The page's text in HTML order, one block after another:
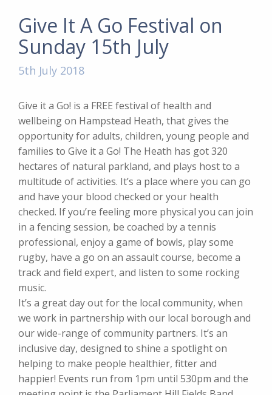
Give It A Go Festival on
Sunday 15th July
5th July 2018
Give it a Go! is a FREE festival of health and
wellbeing on Hampstead Heath, that gives the
opportunity for adults, children, young people and
families to Give it a Go! The Heath has got 320
hectares of natural parkland, and plays host to a
multitude of activities. It’s a place where you can go
and have your blood checked or your health
checked. If you’re feeling more physical you can join
in a fencing session, be coached by a tennis
professional, enjoy a game of bowls, play some
rugby, have a go on an assault course, become a
track and field expert, and listen to some rocking
music.
It’s a great day out for the local community, when
we work in partnership with our local borough and
our wide-range of community partners. It’s an
inclusive day, designed to shine a spotlight on
helping to make people healthier, fitter and
happier! Events run from 1pm until 530pm and the